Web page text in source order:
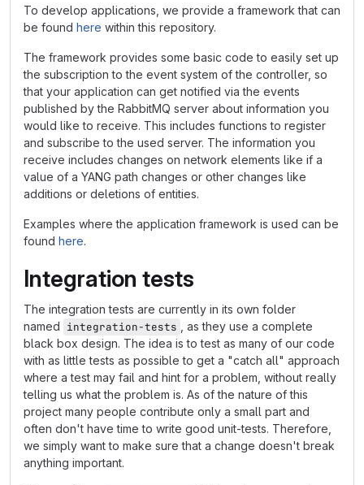
To develop applications, we provide a framework that can
be found here within this repository.
The framework provides some basic code to easily set up
the subscription to the event system of the controller, so
that your application can get notified via the events
published by the RabbitMQ server about information you
would like to receive. This includes functions to register
and subscribe to the used server. The information you
receive includes changes on network elements like if a
value of a YANG path changes or other changes like
additions or deletions of entities.
Examples where the application framework is used can be
found here.
Integration tests
The integration tests are currently in its own folder
named integration-tests
, as they use a complete
black box design. The idea is to test as many of our code
with as little tests as possible to get a "catch all" approach
where a test may fail and hint for a problem, without really
telling us what the problem is. As of the nature of this
project many people contribute only a small part and
often don't have time to write good unit-tests. Therefore,
we simply want to make sure that a change doesn't break
anything important.